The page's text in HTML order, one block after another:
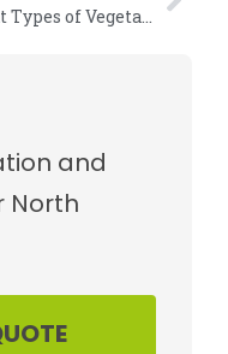
and
North